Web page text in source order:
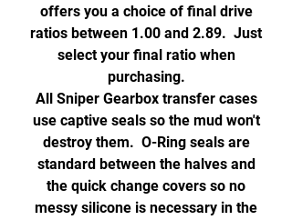
offers you a choice of final drive
ratios between 1.00 and 2.89. Just
select your final ratio when
purchasing.
All Sniper Gearbox transfer cases
use captive seals so the mud won't
destroy them. O-Ring seals are
standard between the halves and
the quick change covers so no
messy silicone is necessary in the